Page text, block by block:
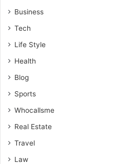
Business
Tech
Life Style
Health
Blog
Sports
Whocallsme
Real Estate
Travel
Law